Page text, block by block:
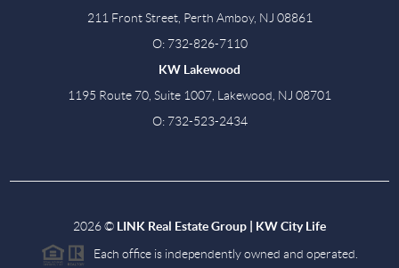
211 Front Street, Perth Amboy, NJ 08861
O: 732-826-7110
KW Lakewood
1195 Route 70, Suite 1007, Lakewood, NJ 08701
O: 732-523-2434
2026© LINK Real Estate Group | KW City Life
Each office is independently owned and operated.